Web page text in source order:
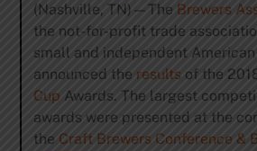
(Nashville, TN)—The Brewers
the not-for-profit trade
small and independent
announced the results of the
Cup Awards. The largest
awards were presented at the
the Craft Brewers Conference &